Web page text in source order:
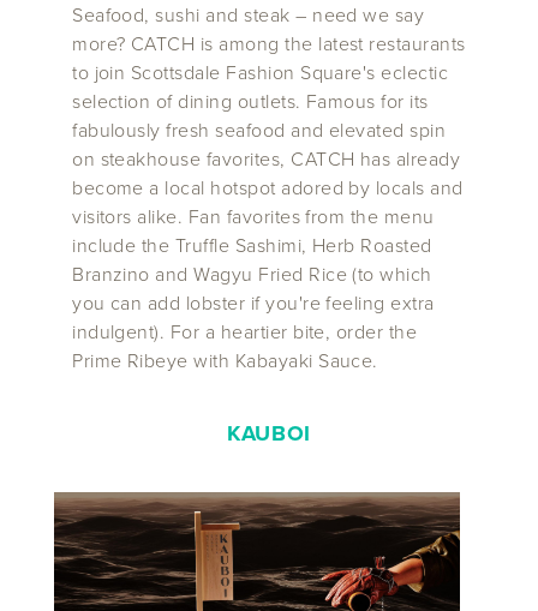
Seafood, sushi and steak – need we say
more? CATCH is among the latest restaurants
to join Scottsdale Fashion Square's eclectic
selection of dining outlets. Famous for its
fabulously fresh seafood and elevated spin
on steakhouse favorites, CATCH has already
become a local hotspot adored by locals and
visitors alike. Fan favorites from the menu
include the Truffle Sashimi, Herb Roasted
Branzino and Wagyu Fried Rice (to which
you can add lobster if you're feeling extra
indulgent). For a heartier bite, order the
Prime Ribeye with Kabayaki Sauce.
KAUBOI